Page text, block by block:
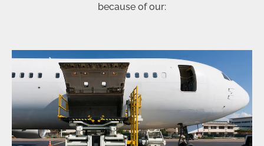
because of our: